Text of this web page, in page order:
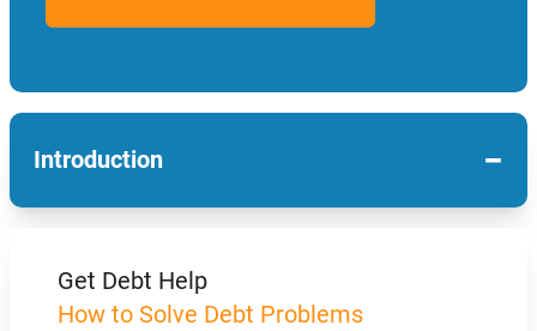
Introduction −
Get Debt Help
How to Solve Debt Problems